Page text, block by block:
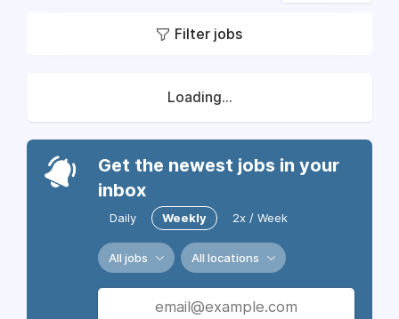
Filter jobs
Loading...
Get the newest jobs in your
inbox
Daily Weekly 2x / Week
All jobs All locations